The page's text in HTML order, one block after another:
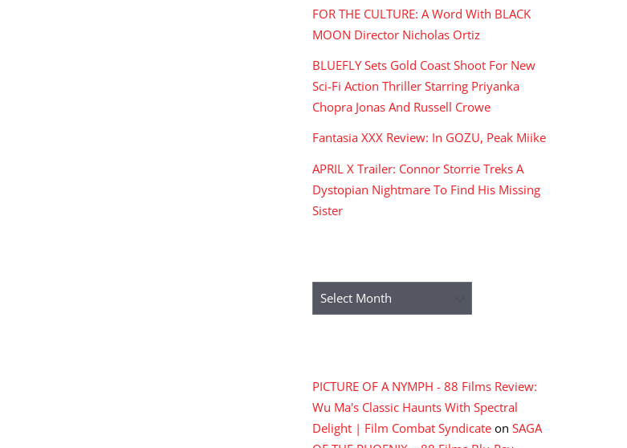
FOR THE CULTURE: A Word With BLACK
MOON Director Nicholas Ortiz
BLUEFLY Sets Gold Coast Shoot For New
Sci-Fi Action Thriller Starring Priyanka
Chopra Jonas And Russell Crowe
Fantasia XXX Review: In GOZU, Peak Miike
APRIL X Trailer: Connor Storrie Treks A
Dystopian Nightmare To Find His Missing
Sister
Archives
PICTURE OF A NYMPH - 88 Films Review:
Wu Ma's Classic Haunts With Spectral
Delight | Film Combat Syndicate on SAGA